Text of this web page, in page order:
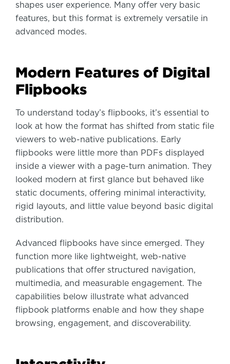
shapes user experience. Many offer very basic
features, but this format is extremely versatile in
advanced modes.
Modern Features of Digital
Flipbooks
To understand today’s flipbooks, it’s essential to
look at how the format has shifted from static file
viewers to web-native publications. Early
flipbooks were little more than PDFs displayed
inside a viewer with a page-turn animation. They
looked modern at first glance but behaved like
static documents, offering minimal interactivity,
rigid layouts, and little value beyond basic digital
distribution.
Advanced flipbooks have since emerged. They
function more like lightweight, web-native
publications that offer structured navigation,
multimedia, and measurable engagement. The
capabilities below illustrate what advanced
flipbook platforms enable and how they shape
browsing, engagement, and discoverability.